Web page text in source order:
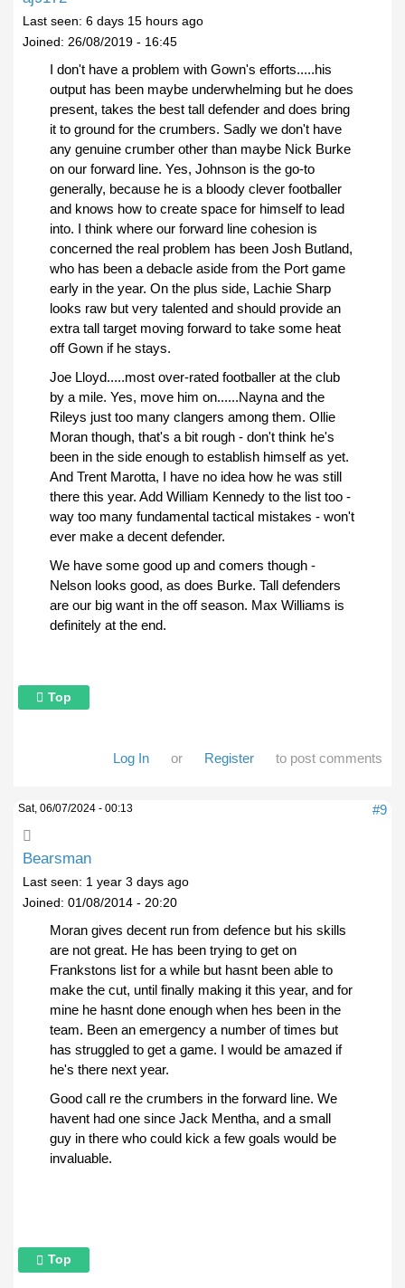
Last seen: 6 days 15 hours ago
Joined: 26/08/2019 - 16:45
I don't have a problem with Gown's efforts.....his
output has been maybe underwhelming but he does
present, takes the best tall defender and does bring
it to ground for the crumbers. Sadly we don't have
any genuine crumber other than maybe Nick Burke
on our forward line. Yes, Johnson is the go-to
generally, because he is a bloody clever footballer
and knows how to create space for himself to lead
into. I think where our forward line cohesion is
concerned the real problem has been Josh Butland,
who has been a debacle aside from the Port game
early in the year. On the plus side, Lachie Sharp
looks raw but very talented and should provide an
extra tall target moving forward to take some heat
off Gown if he stays.
Joe Lloyd.....most over-rated footballer at the club
by a mile. Yes, move him on......Nayna and the
Rileys just too many clangers among them. Ollie
Moran though, that's a bit rough - don't think he's
been in the side enough to establish himself as yet.
And Trent Marotta, I have no idea how he was still
there this year. Add William Kennedy to the list too -
way too many fundamental tactical mistakes - won't
ever make a decent defender.
We have some good up and comers though -
Nelson looks good, as does Burke. Tall defenders
are our big want in the off season. Max Williams is
definitely at the end.
Top
Log In or Register to post comments
Sat, 06/07/2024 - 00:13 #9
Bearsman
Last seen: 1 year 3 days ago
Joined: 01/08/2014 - 20:20
Moran gives decent run from defence but his skills
are not great. He has been trying to get on
Frankstons list for a while but hasnt been able to
make the cut, until finally making it this year, and for
mine he hasnt done enough when hes been in the
team. Been an emergency a number of times but
has struggled to get a game. I would be amazed if
he's there next year.
Good call re the crumbers in the forward line. We
havent had one since Jack Mentha, and a small
guy in there who could kick a few goals would be
invaluable.
Top